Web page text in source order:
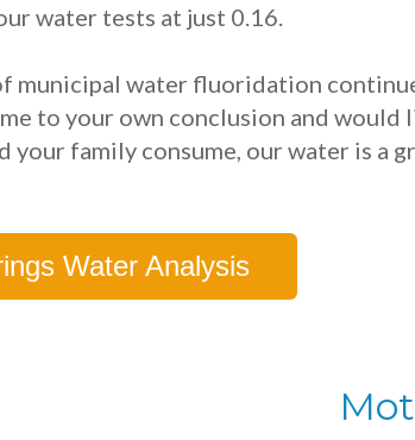
water tests at just 0.16.
municipal water fluoridation
to your own conclusion and would
family consume, our water is a
Water Analysis